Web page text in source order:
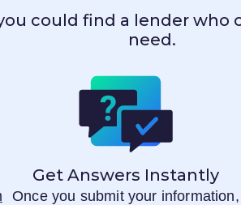
could find a lender who
need.
Get Answers Instantly
Once you submit your information,